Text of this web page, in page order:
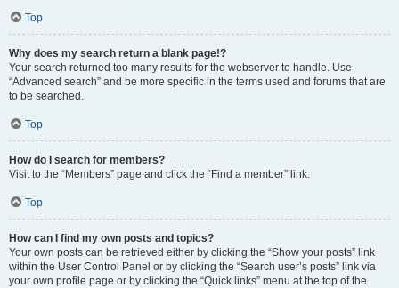
Top
Why does my search return a blank page!?
Your search returned too many results for the webserver to handle. Use
“Advanced search” and be more specific in the terms used and forums that are
to be searched.
Top
How do I search for members?
Visit to the “Members” page and click the “Find a member” link.
Top
How can I find my own posts and topics?
Your own posts can be retrieved either by clicking the “Show your posts” link
within the User Control Panel or by clicking the “Search user’s posts” link via
your own profile page or by clicking the “Quick links” menu at the top of the